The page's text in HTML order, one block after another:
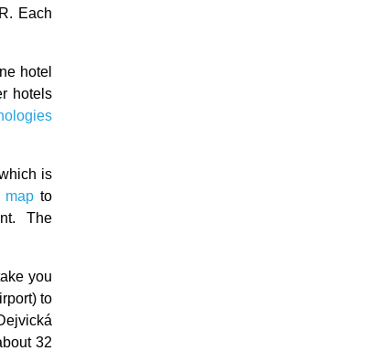
Each
hotel
hotels
is
map to
The
you
to
32